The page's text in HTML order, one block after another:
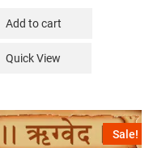
Add to cart
Quick View
Sale!